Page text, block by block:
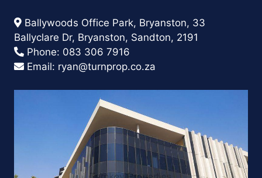
Ballywoods Office Park, Bryanston, 33
Ballyclare Dr, Bryanston, Sandton, 2191
Phone: 083 306 7916
Email: ryan@turnprop.co.za